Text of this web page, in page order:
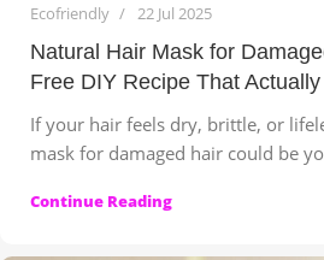
Ecofriendly 22 Jul 2025
Natural Hair Mask for
Free DIY Recipe That
If your hair feels dry, brittle, or
mask for damaged hair could be
Continue Reading